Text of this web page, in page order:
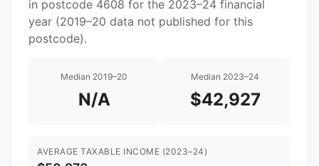
in postcode 4608 for the 2023–24 financial
year (2019–20 data not published for this
postcode).
Median 2019–20
N/A
Median 2023–24
$42,927
AVERAGE TAXABLE INCOME (2023–24)